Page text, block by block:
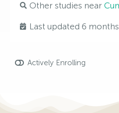
Other studies near
Last updated 6
Actively Enrolling